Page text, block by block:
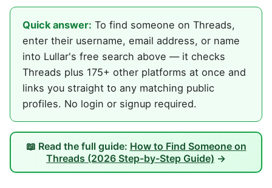
Quick answer: To find someone on Threads,
enter their username, email address, or name
into Lullar's free search above — it checks
Threads plus 175+ other platforms at once and
links you straight to any matching public
profiles. No login or signup required.
📖 Read the full guide: How to Find Someone on
Threads (2026 Step-by-Step Guide) →